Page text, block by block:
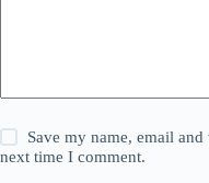
Save my name, email
next time I comment.